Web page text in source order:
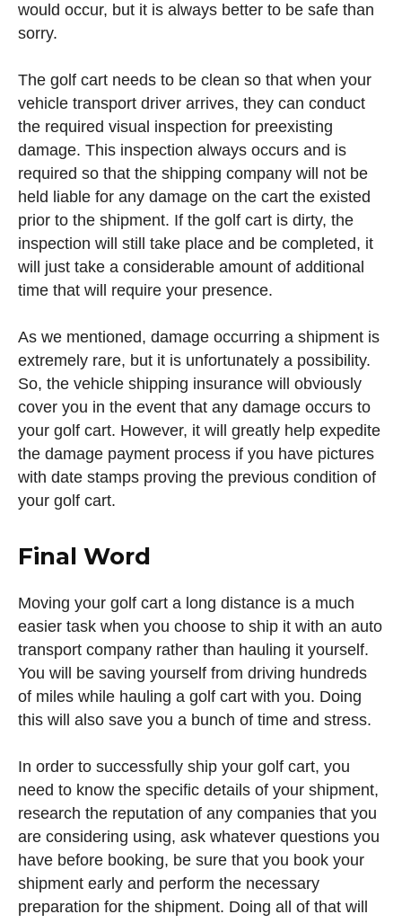
would occur, but it is always better to be safe than
sorry.
The golf cart needs to be clean so that when your
vehicle transport driver arrives, they can conduct
the required visual inspection for preexisting
damage. This inspection always occurs and is
required so that the shipping company will not be
held liable for any damage on the cart the existed
prior to the shipment. If the golf cart is dirty, the
inspection will still take place and be completed, it
will just take a considerable amount of additional
time that will require your presence.
As we mentioned, damage occurring a shipment is
extremely rare, but it is unfortunately a possibility.
So, the vehicle shipping insurance will obviously
cover you in the event that any damage occurs to
your golf cart. However, it will greatly help expedite
the damage payment process if you have pictures
with date stamps proving the previous condition of
your golf cart.
Final Word
Moving your golf cart a long distance is a much
easier task when you choose to ship it with an auto
transport company rather than hauling it yourself.
You will be saving yourself from driving hundreds
of miles while hauling a golf cart with you. Doing
this will also save you a bunch of time and stress.
In order to successfully ship your golf cart, you
need to know the specific details of your shipment,
research the reputation of any companies that you
are considering using, ask whatever questions you
have before booking, be sure that you book your
shipment early and perform the necessary
preparation for the shipment. Doing all of that will